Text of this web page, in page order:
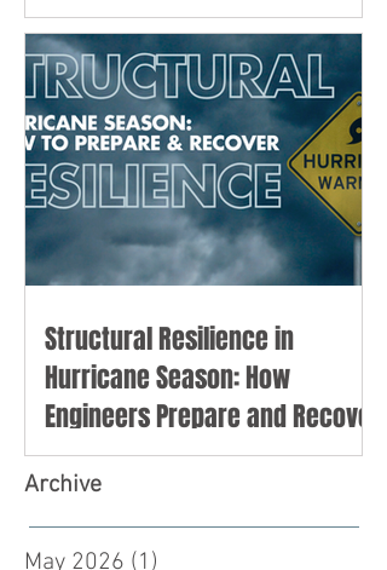
Structural Resilience in
Hurricane Season: How
Engineers Prepare and Recover
Archive
May 2026 (1)